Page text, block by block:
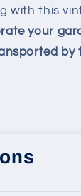
with this
your
by